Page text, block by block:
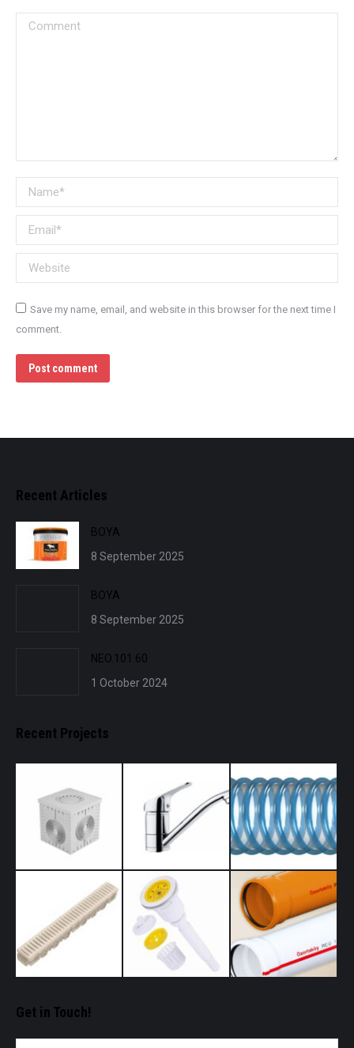
Comment
Name *
Email *
Website
Save my name, email, and website in this browser for the next time I
comment.
Post comment
Recent Articles
BOYA
8 September 2025
BOYA
8 September 2025
NEO.101.60
1 October 2024
Recent Projects
Get in Touch!